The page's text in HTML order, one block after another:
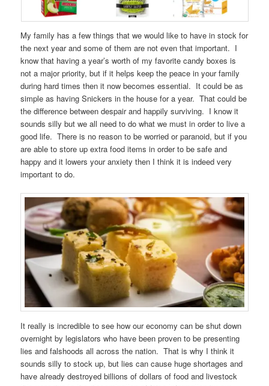
My family has a few things that we would like to have in stock for
the next year and some of them are not even that important. I
know that having a year’s worth of my favorite candy boxes is
not a major priority, but if it helps keep the peace in your family
during hard times then it now becomes essential. It could be as
simple as having Snickers in the house for a year. That could be
the difference between despair and happily surviving. I know it
sounds silly but we all need to do what we must in order to live a
good life. There is no reason to be worried or paranoid, but if you
are able to store up extra food items in order to be safe and
happy and it lowers your anxiety then I think it is indeed very
important to do.
It really is incredible to see how our economy can be shut down
overnight by legislators who have been proven to be presenting
lies and falshoods all across the nation. That is why I think it
sounds silly to stock up, but lies can cause huge shortages and
have already destroyed billions of dollars of food and livestock